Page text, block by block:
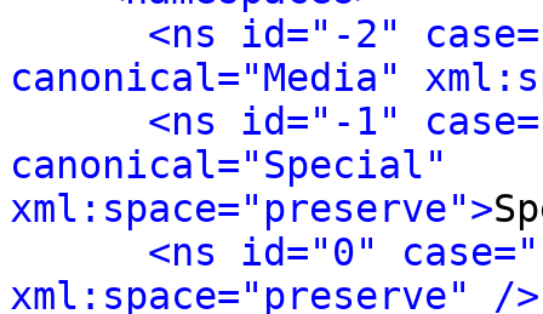
<ns id="-2"
canonical="Media"
<ns id="-1"
canonical="Special"
xml:space="preserve">
<ns id="0"
xml:space="preserve" />